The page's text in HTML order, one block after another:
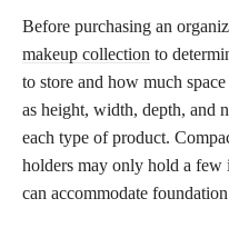
Before purchasing an
makeup collection to
to store and how much
as height, width, depth, and
each type of product.
holders may only hold a
can accommodate